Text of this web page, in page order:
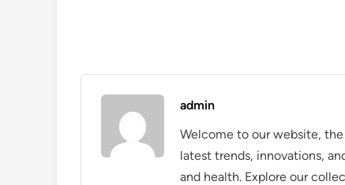
admin
Welcome to our website,
latest trends, innovations,
and health. Explore our